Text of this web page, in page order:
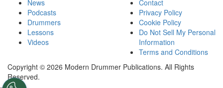
News
Podcasts
Drummers
Lessons
Videos
Contact
Privacy Policy
Cookie Policy
Do Not Sell My Personal
Information
Terms and Conditions
Copyright © 2026 Modern Drummer Publications. All Rights
Reserved.